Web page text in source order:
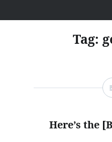
Tag:
Here’s the